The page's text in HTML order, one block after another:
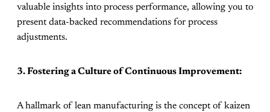
valuable insights into process performance, allowing you to
present data-backed recommendations for process
adjustments.
3. Fostering a Culture of Continuous Improvement:
A hallmark of lean manufacturing is the concept of kaizen